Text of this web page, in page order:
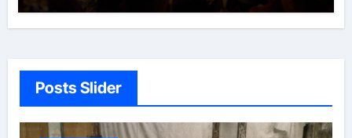
Posts Slider